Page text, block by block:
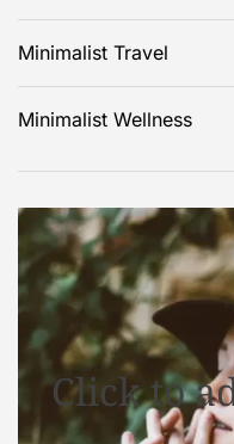
Minimalist Travel
Minimalist Wellness
Click to